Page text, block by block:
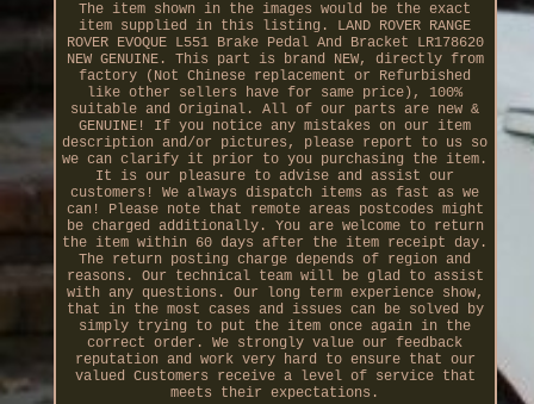
The item shown in the images would be the exact
item supplied in this listing. LAND ROVER RANGE
ROVER EVOQUE L551 Brake Pedal And Bracket LR178620
NEW GENUINE. This part is brand NEW, directly from
factory (Not Chinese replacement or Refurbished
like other sellers have for same price), 100%
suitable and Original. All of our parts are new &
GENUINE! If you notice any mistakes on our item
description and/or pictures, please report to us so
we can clarify it prior to you purchasing the item.
It is our pleasure to advise and assist our
customers! We always dispatch items as fast as we
can! Please note that remote areas postcodes might
be charged additionally. You are welcome to return
the item within 60 days after the item receipt day.
The return posting charge depends of region and
reasons. Our technical team will be glad to assist
with any questions. Our long term experience show,
that in the most cases and issues can be solved by
simply trying to put the item once again in the
correct order. We strongly value our feedback
reputation and work very hard to ensure that our
valued Customers receive a level of service that
meets their expectations.